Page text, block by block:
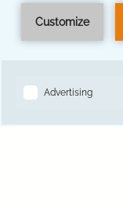
14501 Grove
Hotel
Hotel